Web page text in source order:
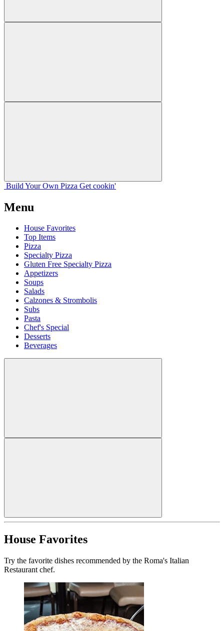
Build Your Own Pizza Get cookin'
Menu
House Favorites
Top Items
Pizza
Specialty Pizza
Gluten Free Specialty Pizza
Appetizers
Soups
Salads
Calzones & Strombolis
Subs
Pasta
Chef's Special
Desserts
Beverages
House Favorites
Try the favorite dishes recommended by the Roma's Italian
Restaurant chef.